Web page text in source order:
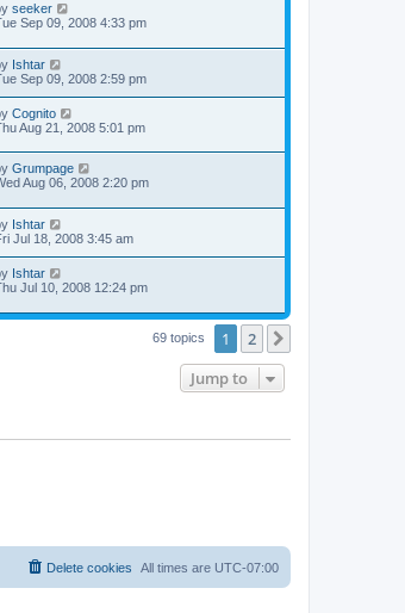
seeker
Sep 09, 2008 4:33 pm
Ishtar
Sep 09, 2008 2:59 pm
Cognito
Aug 21, 2008 5:01 pm
Grumpage
Aug 06, 2008 2:20 pm
Ishtar
Jul 18, 2008 3:45 am
Ishtar
Jul 10, 2008 12:24 pm
69 topics 1 2
Jump to
All times are UTC-07:00
Delete cookies